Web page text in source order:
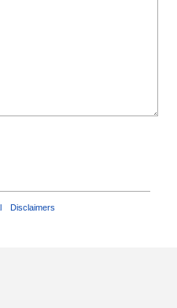
Disclaimers